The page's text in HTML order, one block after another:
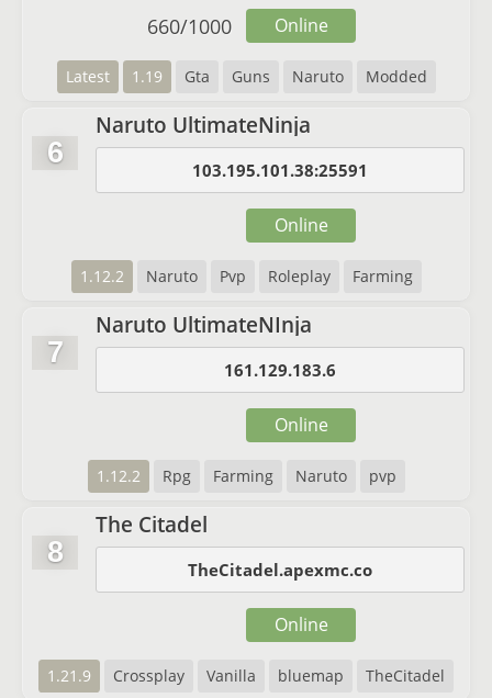
Latest 1.19 Gta Guns Naruto Modded
660/1000 Online
6
Naruto UltimateNinja
103.195.101.38:25591
1.12.2 Naruto Pvp Roleplay Farming
Online
7
Naruto UltimateNInja
161.129.183.6
1.12.2 Rpg Farming Naruto pvp
Online
8
The Citadel
TheCitadel.apexmc.co
1.21.9 Crossplay Vanilla bluemap TheCitadel
Online